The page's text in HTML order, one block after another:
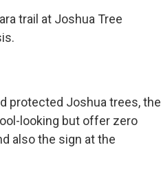
trail at Joshua Tree
protected Joshua trees, the
looking but offer zero
also the sign at the